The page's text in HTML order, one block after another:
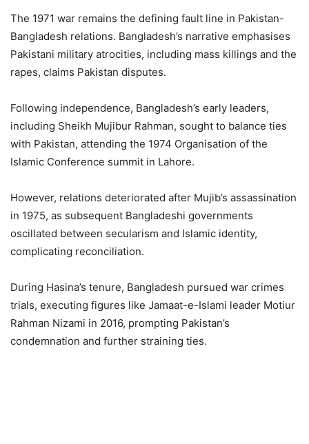
The 1971 war remains the defining fault line in Pakistan-
Bangladesh relations. Bangladesh’s narrative emphasises
Pakistani military atrocities, including mass killings and the
rapes, claims Pakistan disputes.
Following independence, Bangladesh’s early leaders,
including Sheikh Mujibur Rahman, sought to balance ties
with Pakistan, attending the 1974 Organisation of the
Islamic Conference summit in Lahore.
However, relations deteriorated after Mujib’s assassination
in 1975, as subsequent Bangladeshi governments
oscillated between secularism and Islamic identity,
complicating reconciliation.
During Hasina’s tenure, Bangladesh pursued war crimes
trials, executing figures like Jamaat-e-Islami leader Motiur
Rahman Nizami in 2016, prompting Pakistan’s
condemnation and further straining ties.